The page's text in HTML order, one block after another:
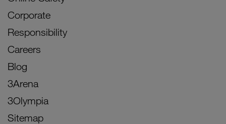
Corporate
Responsibility
Careers
Blog
3Arena
3Olympia
Sitemap